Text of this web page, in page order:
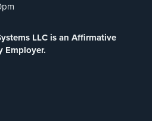
(1)
LLC is an Affirmative
Employer.